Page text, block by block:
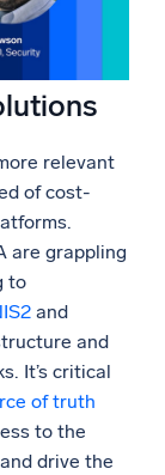
relevant
of cost-
are grappling
to
and
and
It’s critical
of truth
to the
drive the